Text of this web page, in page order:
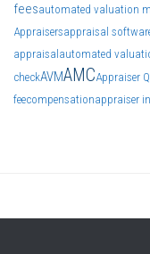
feesautomated valuation
Appraisersappraisal
appraisal automated
checkAVMAMCAppraiser
feecompensationappraiser